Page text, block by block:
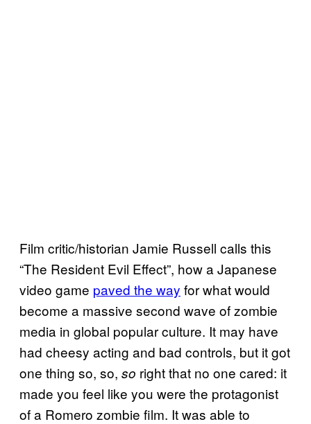
Film critic/historian Jamie Russell calls this
“The Resident Evil Effect”, how a Japanese
video game paved the way for what would
become a massive second wave of zombie
media in global popular culture. It may have
had cheesy acting and bad controls, but it got
one thing so, so, so right that no one cared: it
made you feel like you were the protagonist
of a Romero zombie film. It was able to